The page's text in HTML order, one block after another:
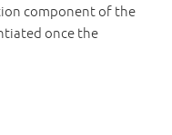
component of the
once the